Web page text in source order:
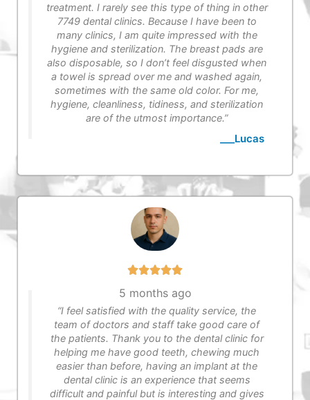
treatment. I rarely see this type of thing in other
7749 dental clinics. Because I have been to
many clinics, I am quite impressed with the
hygiene and sterilization. The breast pads are
also disposable, so I don’t feel disgusted when
a towel is spread over me and washed again,
sometimes with the same old color. For me,
hygiene, cleanliness, tidiness, and sterilization
are of the utmost importance.”
___Lucas
5 months ago
“I feel satisfied with the quality service, the
team of doctors and staff take good care of
the patients. Thank you to the dental clinic for
helping me have good teeth, chewing much
easier than before, having an implant at the
dental clinic is an experience that seems
difficult and painful but is interesting and gives